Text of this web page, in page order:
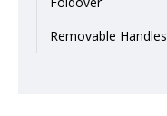
Removable Handles